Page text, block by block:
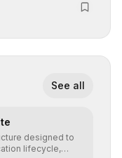
See all
designed to
lifecycle,